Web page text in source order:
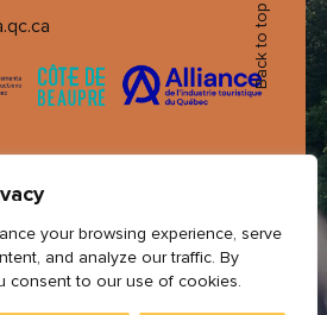
your browsing experience, serve
and analyze our traffic. By
consent to our use of cookies.
Back to top